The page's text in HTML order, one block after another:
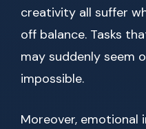
creativity all suffer
off balance. Tasks
may suddenly seem
impossible.
Moreover, emotional